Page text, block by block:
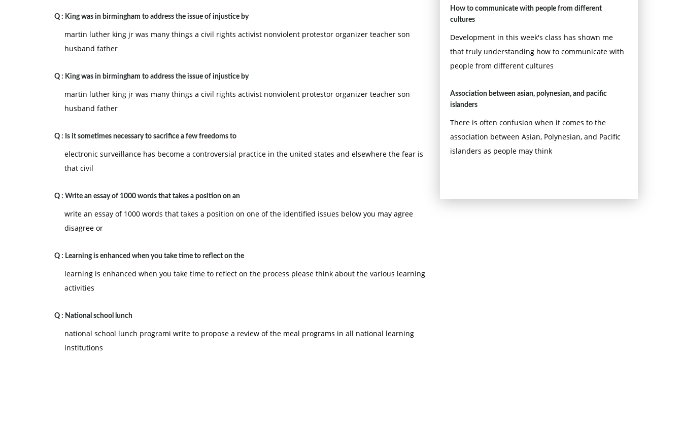
Q : King was in birmingham to address the issue of injustice by
martin luther king jr was many things a civil rights activist nonviolent protestor organizer teacher son
husband father
Q : King was in birmingham to address the issue of injustice by
martin luther king jr was many things a civil rights activist nonviolent protestor organizer teacher son
husband father
Q : Is it sometimes necessary to sacrifice a few freedoms to
electronic surveillance has become a controversial practice in the united states and elsewhere the fear is
that civil
Q : Write an essay of 1000 words that takes a position on an
write an essay of 1000 words that takes a position on one of the identified issues below you may agree
disagree or
Q : Learning is enhanced when you take time to reflect on the
learning is enhanced when you take time to reflect on the process please think about the various learning
activities
Q : National school lunch
national school lunch programi write to propose a review of the meal programs in all national learning
institutions
How to communicate with people from different
cultures
Development in this week's class has shown me
that truly understanding how to communicate with
people from different cultures
Association between asian, polynesian, and pacific
islanders
There is often confusion when it comes to the
association between Asian, Polynesian, and Pacific
islanders as people may think